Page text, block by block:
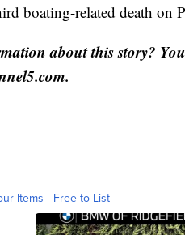
boating-related death on
about this story?
Items - Free to List